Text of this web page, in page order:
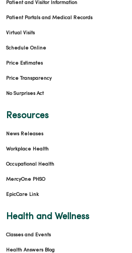
Patient and Visitor Information
Patient Portals and Medical Records
Virtual Visits
Schedule Online
Price Estimates
Price Transparency
No Surprises Act
Resources
News Releases
Workplace Health
Occupational Health
MercyOne PHSO
EpicCare Link
Health and Wellness
Classes and Events
Health Answers Blog